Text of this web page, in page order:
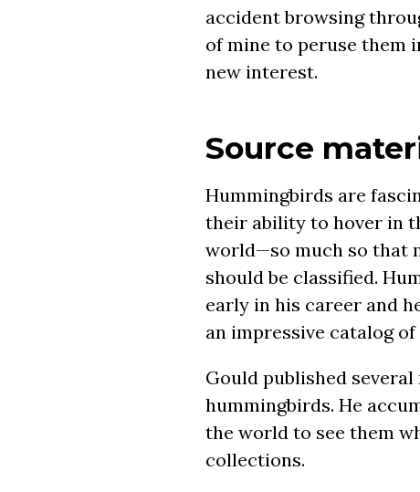
accident browsing
of mine to peruse them
new interest.
Source
Hummingbirds are
their ability to hover in
world—so much so that
should be classified.
early in his career and
an impressive catalog of
Gould published
hummingbirds. He
the world to see them
collections.